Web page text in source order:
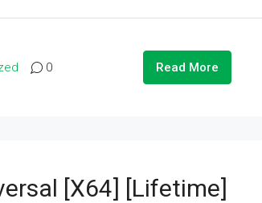
0 Read More
[x64] [Lifetime]